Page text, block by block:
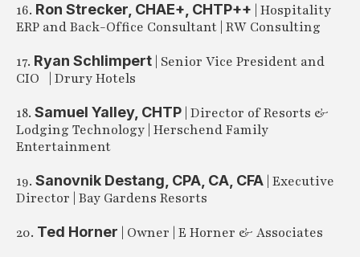
16. Ron Strecker, CHAE+, CHTP++ | Hospitality
ERP and Back-Office Consultant | RW Consulting
17. Ryan Schlimpert | Senior Vice President and
CIO | Drury Hotels
18. Samuel Yalley, CHTP | Director of Resorts &
Lodging Technology | Herschend Family
Entertainment
19. Sanovnik Destang, CPA, CA, CFA | Executive
Director | Bay Gardens Resorts
20. Ted Horner
| Owner | E Horner & Associates